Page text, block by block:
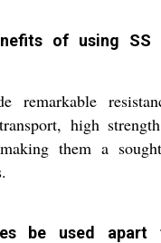
of using SS
remarkable
high
them a
be used apart